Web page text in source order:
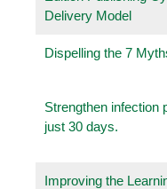
Delivery Model
Dispelling the 7
Strengthen infection
just 30 days.
Improving the